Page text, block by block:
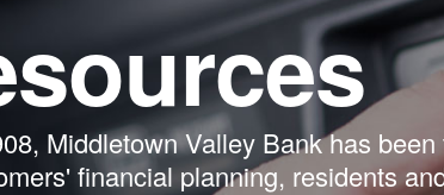
Middletown Valley Bank has
financial planning, residents